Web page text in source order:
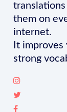
them on
internet.
It
strong